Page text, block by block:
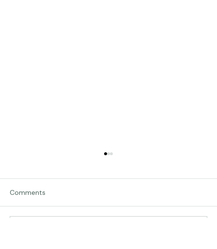
Comments